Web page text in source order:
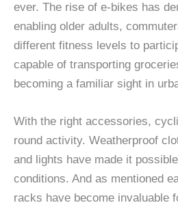
ever. The rise of e-bikes has
enabling older adults,
different fitness levels to
capable of transporting
becoming a familiar sight in
With the right accessories,
round activity. Weatherproof
and lights have made it
conditions. And as mentioned
racks have become invaluable